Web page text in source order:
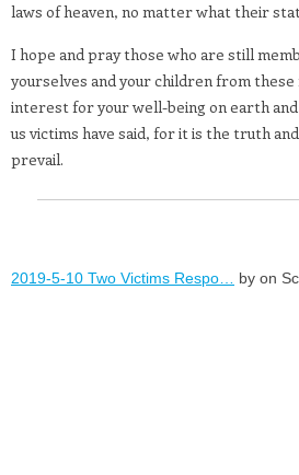
laws of heaven, no matter what their
I hope and pray those who are still
yourselves and your children from these
interest for your well-being on earth
us victims have said, for it is the truth
prevail.
2019-5-10 Two Victims Respo… by on